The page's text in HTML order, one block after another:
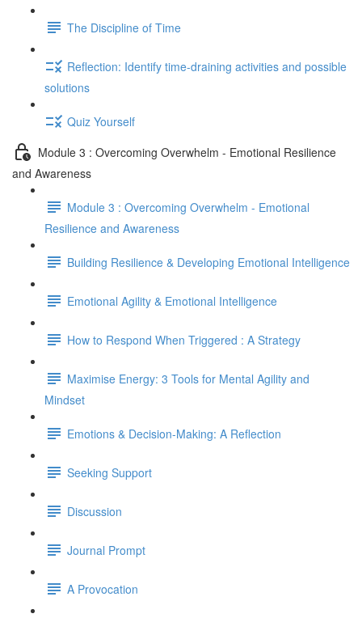
The Discipline of Time
Reflection: Identify time-draining activities and possible
solutions
Quiz Yourself
Module 3 : Overcoming Overwhelm - Emotional Resilience
and Awareness
Module 3 : Overcoming Overwhelm - Emotional
Resilience and Awareness
Building Resilience & Developing Emotional Intelligence
Emotional Agility & Emotional Intelligence
How to Respond When Triggered : A Strategy
Maximise Energy: 3 Tools for Mental Agility and
Mindset
Emotions & Decision-Making: A Reflection
Seeking Support
Discussion
Journal Prompt
A Provocation